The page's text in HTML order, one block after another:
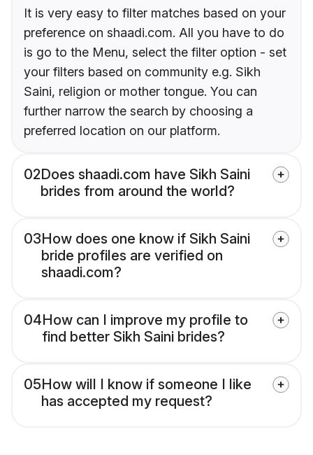
It is very easy to filter matches based on your
preference on shaadi.com. All you have to do
is go to the Menu, select the filter option - set
your filters based on community e.g. Sikh
Saini, religion or mother tongue. You can
further narrow the search by choosing a
preferred location on our platform.
02Does shaadi.com have Sikh Saini
brides from around the world?
03How does one know if Sikh Saini
bride profiles are verified on
shaadi.com?
04How can I improve my profile to
find better Sikh Saini brides?
05How will I know if someone I like
has accepted my request?